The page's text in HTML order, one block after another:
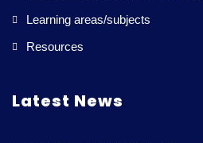
Learning areas/subjects
Resources
Latest News